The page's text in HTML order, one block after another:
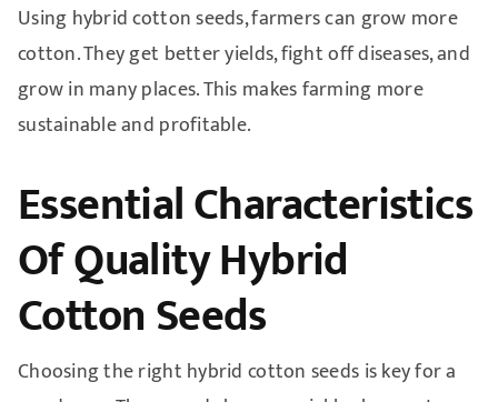
Using hybrid cotton seeds, farmers can grow more
cotton. They get better yields, fight off diseases, and
grow in many places. This makes farming more
sustainable and profitable.
Essential Characteristics
Of Quality Hybrid
Cotton Seeds
Choosing the right hybrid cotton seeds is key for a